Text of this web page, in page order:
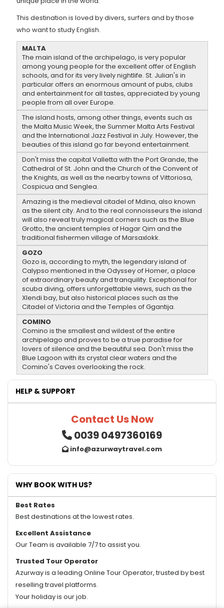
This destination is loved by divers, surfers and by those
who want to study English.
MALTA
The main island of the archipelago, is very popular
among young people for the excellent offer of English
schools, and for its very lively nightlife. St. Julian's in
particular offers an enormous amount of pubs, clubs
and entertainment for all tastes, appreciated by young
people from all over Europe.
The island hosts, among other things, events such as
the Malta Music Week, the Summer Malta Arts Festival
and the International Jazz Festival in July. However, the
beauties of this island go far beyond entertainment.
Don't miss the capital Valletta with the Port Grande, the
Cathedral of St. John and the Church of the Convent of
the Knights, as well as the nearby towns of Vittoriosa,
Cospicua and Senglea.
Amazing is the medieval citadel of Mdina, also known
as the silent city. And to the real connoisseurs the island
will also reveal truly magical corners such as the Blue
Grotto, the ancient temples of Hagar Qim and the
traditional fishermen village of Marsaxlokk.
GOZO
Gozo is, according to myth, the legendary island of
Calypso mentioned in the Odyssey of Homer, a place
of extraordinary beauty and tranquility. Exceptional for
scuba diving, offers unforgettable views, such as the
Xlendi bay, but also historical places such as the
Citadel of Victoria and the Temples of Ggantija.
COMINO
Comino is the smallest and wildest of the entire
archipelago and proves to be a true paradise for
lovers of silence and the beautiful sea. Don't miss the
Blue Lagoon with its crystal clear waters and the
Comino's Caves overlooking the rock.
HELP & SUPPORT
Contact Us Now
0039 0497360169
info@azurwaytravel.com
WHY BOOK WITH US?
Best Rates
Best destinations at the lowest rates.
Excellent Assistance
Our Team is available 7/7 to assist you.
Trusted Tour Operator
Azurway is a leading Online Tour Operator, trusted by best
reselling travel platforms.
Your holiday is our job.